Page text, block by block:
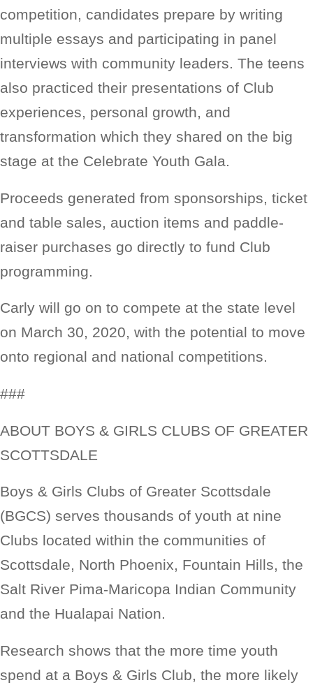
competition, candidates prepare by writing
multiple essays and participating in panel
interviews with community leaders. The teens
also practiced their presentations of Club
experiences, personal growth, and
transformation which they shared on the big
stage at the Celebrate Youth Gala.
Proceeds generated from sponsorships, ticket
and table sales, auction items and paddle-
raiser purchases go directly to fund Club
programming.
Carly will go on to compete at the state level
on March 30, 2020, with the potential to move
onto regional and national competitions.
###
ABOUT BOYS & GIRLS CLUBS OF GREATER
SCOTTSDALE
Boys & Girls Clubs of Greater Scottsdale
(BGCS) serves thousands of youth at nine
Clubs located within the communities of
Scottsdale, North Phoenix, Fountain Hills, the
Salt River Pima-Maricopa Indian Community
and the Hualapai Nation.
Research shows that the more time youth
spend at a Boys & Girls Club, the more likely